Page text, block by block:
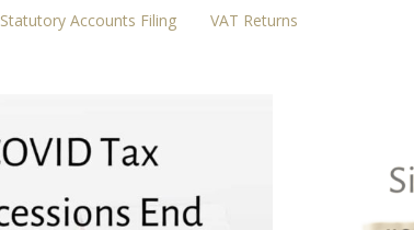
Statutory Accounts Filing VAT Returns